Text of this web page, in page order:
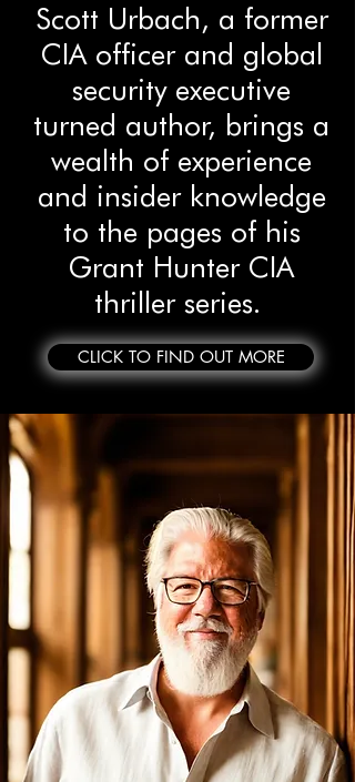
Scott Urbach, a former
CIA officer and global
security executive
turned author, brings a
wealth of experience
and insider knowledge
to the pages of his
Grant Hunter CIA
thriller series.
CLICK TO FIND OUT MORE